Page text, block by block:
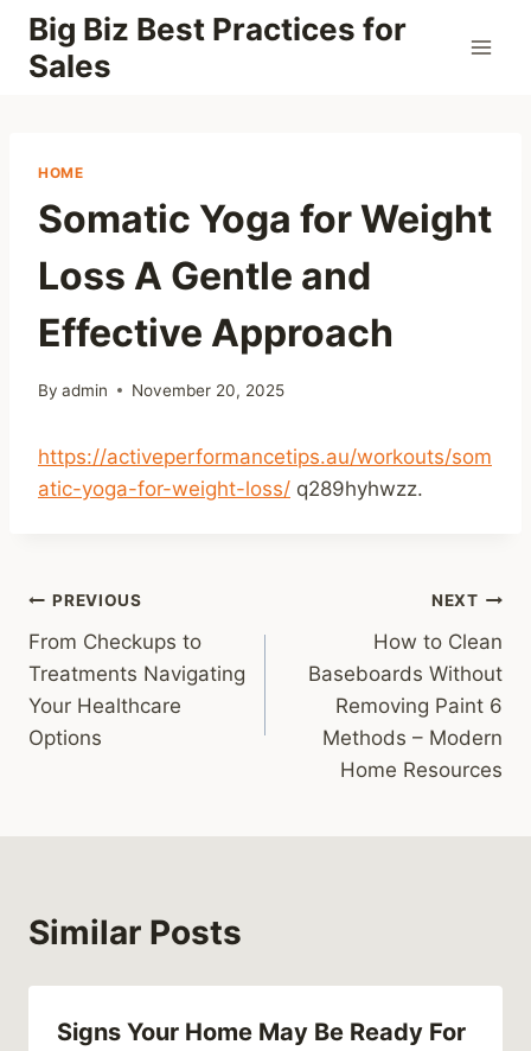
Skip
content
Big Biz Best Practices for
Sales
HOME
Somatic Yoga for Weight
Loss A Gentle and
Effective Approach
By admin November 20, 2025
https://activeperformancetips.au/workouts/som
atic-yoga-for-weight-loss/ q289hyhwzz.
Post
navigation
PREVIOUS
From Checkups to
Treatments Navigating
Your Healthcare
Options
NEXT
How to Clean
Baseboards Without
Removing Paint 6
Methods – Modern
Home Resources
Similar Posts
Signs Your Home May Be Ready For